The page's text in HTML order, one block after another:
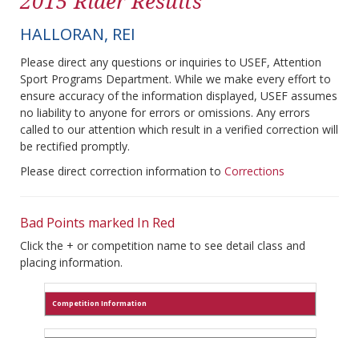
HALLORAN, REI
Please direct any questions or inquiries to USEF, Attention
Sport Programs Department. While we make every effort to
ensure accuracy of the information displayed, USEF assumes
no liability to anyone for errors or omissions. Any errors
called to our attention which result in a verified correction will
be rectified promptly.
Please direct correction information to Corrections
Bad Points marked In Red
Click the + or competition name to see detail class and
placing information.
Competition Information